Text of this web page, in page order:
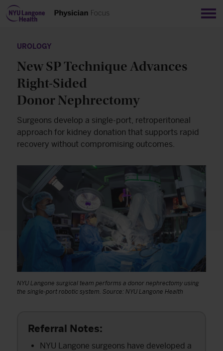
UROLOGY
New SP Technique Advances
Right-Sided
Donor Nephrectomy
Surgeons develop a single-port, retroperitoneal
approach for kidney donation that supports rapid
recovery without compromising outcomes.
NYU Langone surgical team performs a donor nephrectomy using
the single-port robotic system. Source: NYU Langone Health
Referral Notes:
NYU Langone surgeons have developed a